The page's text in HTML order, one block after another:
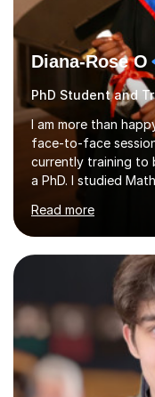
Diana-Rose O
I am more than
face-to-face
currently training to
a PhD. I studied
sixth form, and I
Health with Queen
me: I have been a
completing over
students of all
piano, and many
who have now gone
Read more